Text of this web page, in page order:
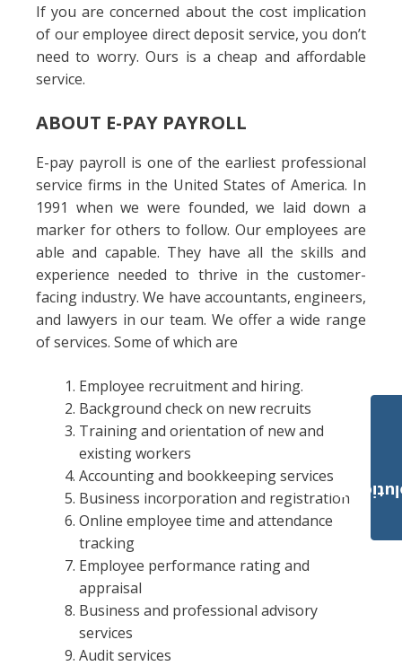
If you are concerned about the cost implication
of our employee direct deposit service, you don’t
need to worry. Ours is a cheap and affordable
service.
ABOUT E-PAY PAYROLL
E-pay payroll is one of the earliest professional
service firms in the United States of America. In
1991 when we were founded, we laid down a
marker for others to follow. Our employees are
able and capable. They have all the skills and
experience needed to thrive in the customer-
facing industry. We have accountants, engineers,
and lawyers in our team. We offer a wide range
of services. Some of which are
Employee recruitment and hiring.
Background check on new recruits
Training and orientation of new and
existing workers
Accounting and bookkeeping services
Business incorporation and registration
Online employee time and attendance
tracking
Employee performance rating and
appraisal
Business and professional advisory
services
Audit services
Payroll